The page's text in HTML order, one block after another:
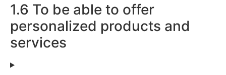
1.6 To be able to offer
personalized products and
services